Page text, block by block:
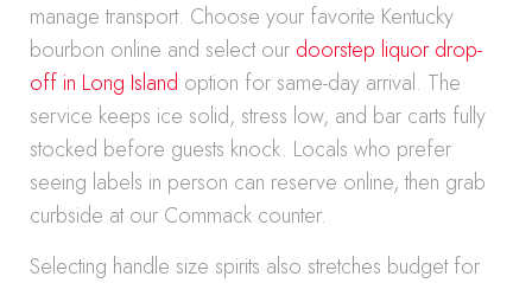
manage transport. Choose your favorite Kentucky
bourbon online and select our doorstep liquor drop-
off in Long Island option for same-day arrival. The
service keeps ice solid, stress low, and bar carts fully
stocked before guests knock. Locals who prefer
seeing labels in person can reserve online, then grab
curbside at our Commack counter.
Selecting handle size spirits also stretches budget for